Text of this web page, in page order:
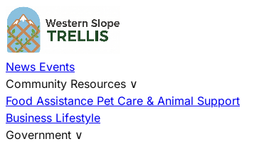
News Events
Community Resources ∨
Food Assistance Pet Care & Animal Support
Business Lifestyle
Government ∨